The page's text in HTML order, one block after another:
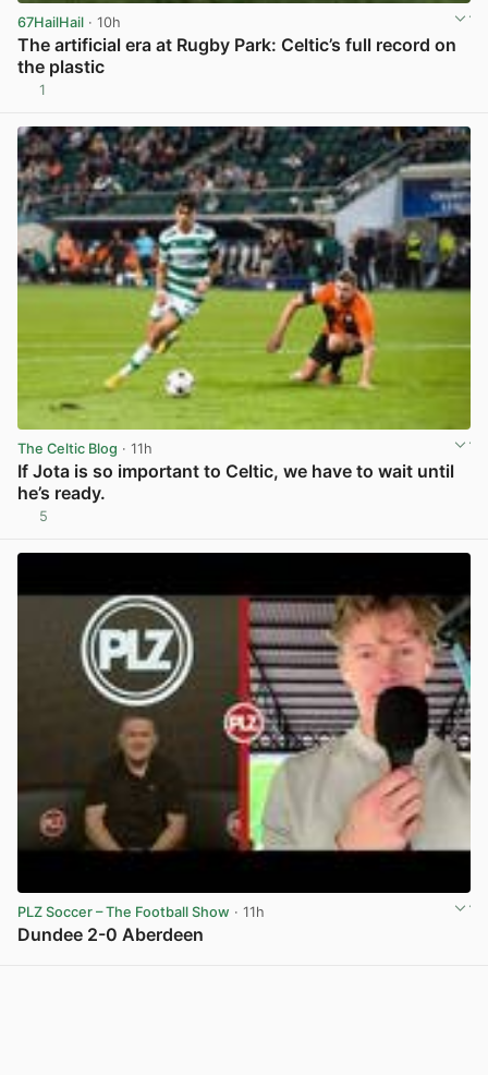
67HailHail · 10h
The artificial era at Rugby Park: Celtic’s full record on
the plastic
1
The Celtic Blog · 11h
If Jota is so important to Celtic, we have to wait until
he’s ready.
5
PLZ Soccer – The Football Show · 11h
Dundee 2-0 Aberdeen